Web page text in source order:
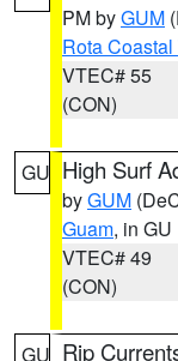
PM byGUM
Rota Coastal
VTEC# 55
(CON)
GU High Surf
byGUM
Guam, in GU
VTEC# 49
(CON)
GU Rip